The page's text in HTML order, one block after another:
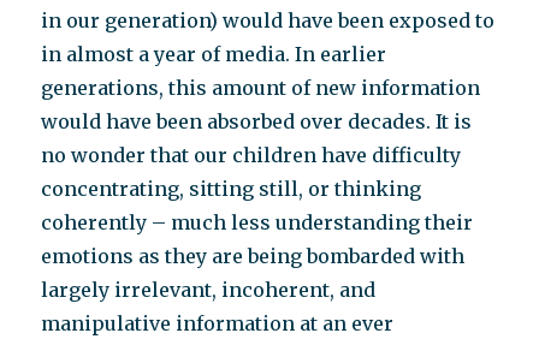
in our generation) would have been exposed to
in almost a year of media. In earlier
generations, this amount of new information
would have been absorbed over decades. It is
no wonder that our children have difficulty
concentrating, sitting still, or thinking
coherently – much less understanding their
emotions as they are being bombarded with
largely irrelevant, incoherent, and
manipulative information at an ever